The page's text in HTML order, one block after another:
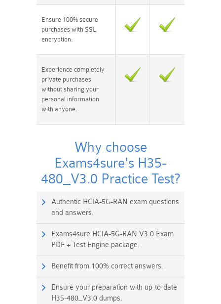
Ensure 100% secure
purchases with SSL
encryption.
Experience completely
private purchases
without sharing your
personal information
with anyone.
Why choose
Exams4sure's H35-
480_V3.0 Practice Test?
Authentic HCIA-5G-RAN exam questions
and answers.
Exams4sure HCIA-5G-RAN V3.0 Exam
PDF + Test Engine package.
Benefit from 100% correct answers.
Ensure your preparation with up-to-date
H35-480_V3.0 dumps.